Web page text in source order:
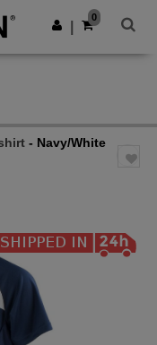
Get the app
0
- Navy/White